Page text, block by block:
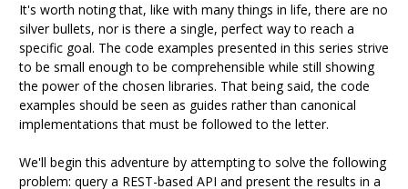
It's worth noting that, like with many things in life, there are no
silver bullets, nor is there a single, perfect way to reach a
specific goal. The code examples presented in this series strive
to be small enough to be comprehensible while still showing
the power of the chosen libraries. That being said, the code
examples should be seen as guides rather than canonical
implementations that must be followed to the letter.
We'll begin this adventure by attempting to solve the following
problem: query a REST-based API and present the results in a